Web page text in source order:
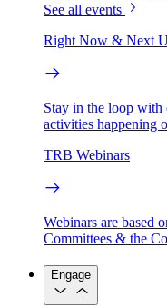
See all events
Right Now & Next
Stay in the loop with
activities happening
TRB Webinars
Webinars are based
Committees & the
Engage